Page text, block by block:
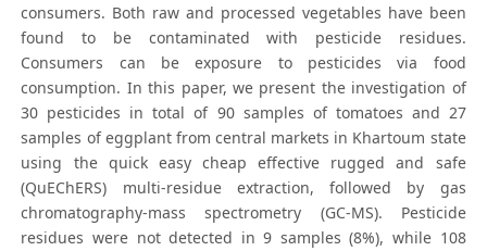
consumers. Both raw and processed vegetables have been
found to be contaminated with pesticide residues.
Consumers can be exposure to pesticides via food
consumption. In this paper, we present the investigation of
30 pesticides in total of 90 samples of tomatoes and 27
samples of eggplant from central markets in Khartoum state
using the quick easy cheap effective rugged and safe
(QuEChERS) multi-residue extraction, followed by gas
chromatography-mass spectrometry (GC-MS). Pesticide
residues were not detected in 9 samples (8%), while 108